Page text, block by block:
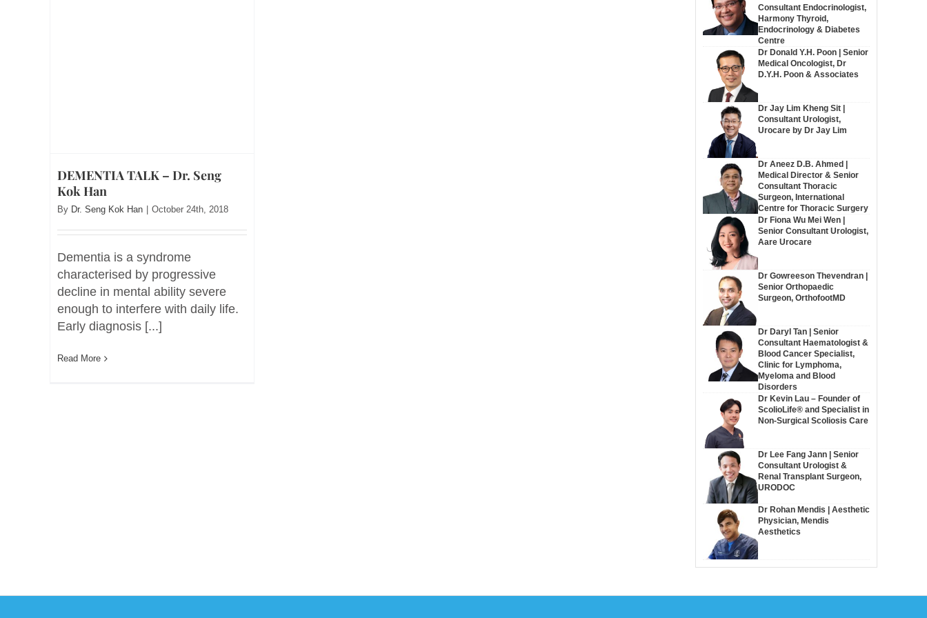
DEMENTIA TALK – Dr. Seng
Kok Han
By Dr. Seng Kok Han October 24th, 2018
Dementia is a syndrome
characterised by progressive
decline in mental ability severe
enough to interfere with daily life.
Early diagnosis [...]
Read More
Consultant Endocrinologist,
Harmony Thyroid,
Endocrinology & Diabetes
Centre
Dr Donald Y.H. Poon | Senior
Medical Oncologist, Dr
D.Y.H. Poon & Associates
Dr Jay Lim Kheng Sit |
Consultant Urologist,
Urocare by Dr Jay Lim
Dr Aneez D.B. Ahmed |
Medical Director & Senior
Consultant Thoracic
Surgeon, International
Centre for Thoracic Surgery
Dr Fiona Wu Mei Wen |
Senior Consultant Urologist,
Aare Urocare
Dr Gowreeson Thevendran |
Senior Orthopaedic
Surgeon, OrthofootMD
Dr Daryl Tan | Senior
Consultant Haematologist &
Blood Cancer Specialist,
Clinic for Lymphoma,
Myeloma and Blood
Disorders
Dr Kevin Lau – Founder of
ScolioLife® and Specialist in
Non-Surgical Scoliosis Care
Dr Lee Fang Jann | Senior
Consultant Urologist &
Renal Transplant Surgeon,
URODOC
Dr Rohan Mendis | Aesthetic
Physician, Mendis
Aesthetics